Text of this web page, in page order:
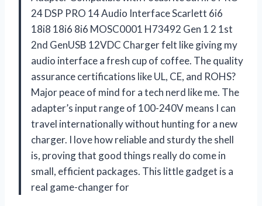
24 DSP PRO 14 Audio Interface Scarlett 6i6
18i8 18i6 8i6 MOSC0001 H73492 Gen 1 2 1st
2nd GenUSB 12VDC Charger felt like giving my
audio interface a fresh cup of coffee. The quality
assurance certifications like UL, CE, and ROHS?
Major peace of mind for a tech nerd like me. The
adapter’s input range of 100-240V means I can
travel internationally without hunting for a new
charger. I love how reliable and sturdy the shell
is, proving that good things really do come in
small, efficient packages. This little gadget is a
real game-changer for